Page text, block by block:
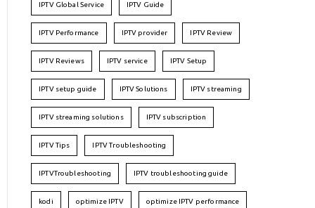
IPTV Global Service IPTV Guide
IPTV Performance IPTV provider IPTV Review
IPTV Reviews IPTV service IPTV Setup
IPTV setup guide IPTV Solutions IPTV streaming
IPTV streaming solutions IPTV subscription
IPTV Tips IPTV Troubleshooting
IPTVTroubleshooting IPTV troubleshooting guide
kodi optimize IPTV optimize IPTV performance